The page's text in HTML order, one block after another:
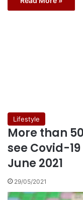
Lifestyle
More than
see Covid-
June 2021
29/05/2021